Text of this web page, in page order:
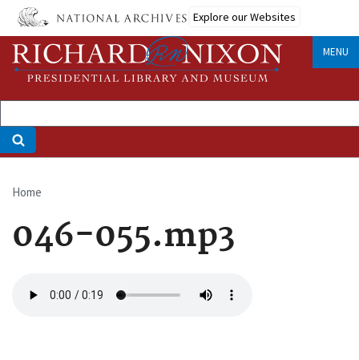
Skip
main
content
Explore our Websites
MENU
Breadcrumb
Home
046-055.mp3
file